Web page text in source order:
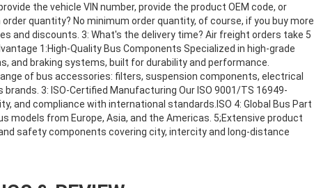
the vehicle VIN number, provide the product OEM code, or
quantity? No minimum order quantity, of course, if you buy more
and discounts. 3: What's the delivery time? Air freight orders take 5
1:High-Quality Bus Components Specialized in high-grade
and braking systems, built for durability and performance.
of bus accessories: filters, suspension components, electrical
3: ISO-Certified Manufacturing Our ISO 9001/TS 16949-
and compliance with international standards.ISO 4: Global Bus Part
models from Europe, Asia, and the Americas. 5;Extensive product
safety components covering city, intercity and long-distance